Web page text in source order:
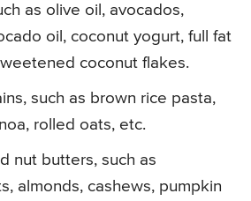
as olive oil, avocados,
oil, coconut yogurt, full fat
coconut flakes.
such as brown rice pasta,
rolled oats, etc.
nut butters, such as
almonds, cashews, pumpkin